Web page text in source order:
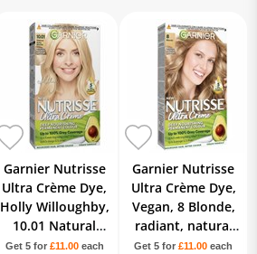
Garnier Nutrisse
Ultra Crème Dye,
Holly Willoughby,
10.01 Natural
Baby Blonde
Get 5 for £11.00each
Garnier Nutrisse
Ultra Crème Dye,
Vegan, 8 Blonde,
radiant, natural
blonde hair finish,
Get 5 for£11.00 each